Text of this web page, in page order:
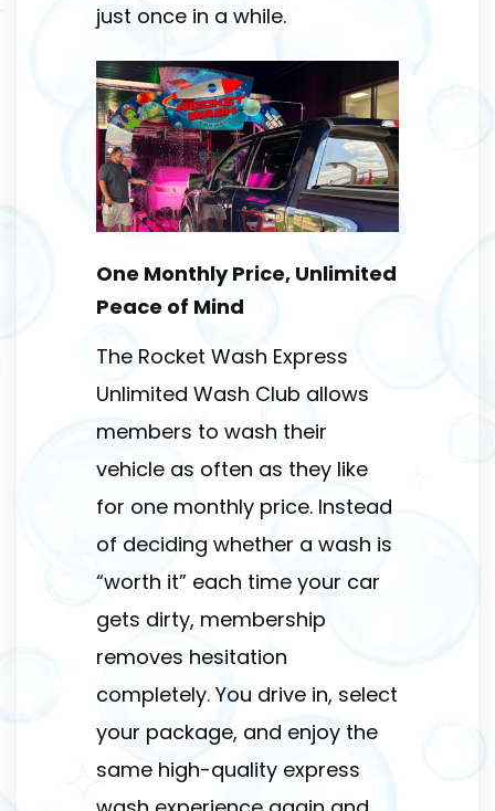
just once in a while.
One Monthly Price, Unlimited
Peace of Mind
The Rocket Wash Express
Unlimited Wash Club allows
members to wash their
vehicle as often as they like
for one monthly price. Instead
of deciding whether a wash is
“worth it” each time your car
gets dirty, membership
removes hesitation
completely. You drive in, select
your package, and enjoy the
same high-quality express